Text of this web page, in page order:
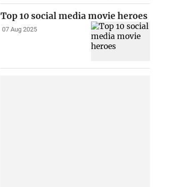
Top 10 social media movie heroes
07 Aug 2025